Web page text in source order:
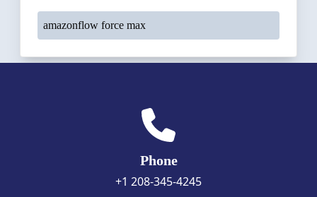
amazonflow force max
Phone
+1 208-345-4245